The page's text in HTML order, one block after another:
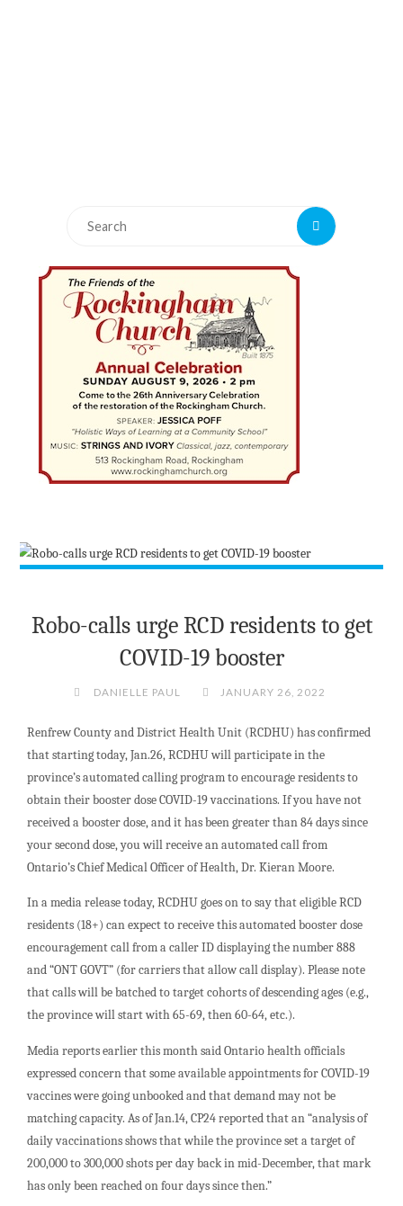
Search
Robo-calls urge RCD residents to get
COVID-19 booster
DANIELLE PAUL JANUARY 26, 2022
Renfrew County and District Health Unit (RCDHU) has confirmed
that starting today, Jan.26, RCDHU will participate in the
province’s automated calling program to encourage residents to
obtain their booster dose COVID-19 vaccinations. If you have not
received a booster dose, and it has been greater than 84 days since
your second dose, you will receive an automated call from
Ontario’s Chief Medical Officer of Health, Dr. Kieran Moore.
In a media release today, RCDHU goes on to say that eligible RCD
residents (18+) can expect to receive this automated booster dose
encouragement call from a caller ID displaying the number 888
and “ONT GOVT” (for carriers that allow call display). Please note
that calls will be batched to target cohorts of descending ages (e.g.,
the province will start with 65-69, then 60-64, etc.).
Media reports earlier this month said Ontario health officials
expressed concern that some available appointments for COVID-19
vaccines were going unbooked and that demand may not be
matching capacity. As of Jan.14, CP24 reported that an “analysis of
daily vaccinations shows that while the province set a target of
200,000 to 300,000 shots per day back in mid-December, that mark
has only been reached on four days since then.”